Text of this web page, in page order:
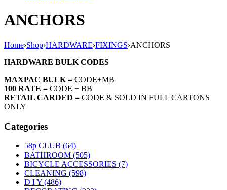
ANCHORS
Home›Shop›HARDWARE›FIXINGS›ANCHORS
HARDWARE BULK CODES
MAXPAC BULK = CODE+MB
100 RATE = CODE + BB
RETAIL CARDED = CODE & SOLD IN FULL CARTONS
ONLY
Categories
58p CLUB (64)
BATHROOM (505)
BICYCLE ACCESSORIES (7)
CLEANING (598)
D I Y (486)